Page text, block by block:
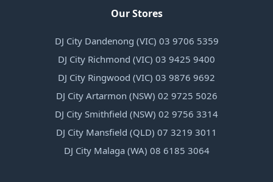
Our Stores
DJ City Dandenong (VIC) 03 9706 5359
DJ City Richmond (VIC) 03 9425 9400
DJ City Ringwood (VIC) 03 9876 9692
DJ City Artarmon (NSW) 02 9725 5026
DJ City Smithfield (NSW) 02 9756 3314
DJ City Mansfield (QLD) 07 3219 3011
DJ City Malaga (WA) 08 6185 3064